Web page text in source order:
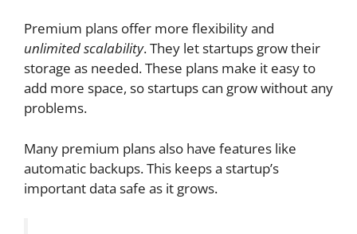
Premium plans offer more flexibility and
unlimited scalability. They let startups grow their
storage as needed. These plans make it easy to
add more space, so startups can grow without any
problems.
Many premium plans also have features like
automatic backups. This keeps a startup’s
important data safe as it grows.